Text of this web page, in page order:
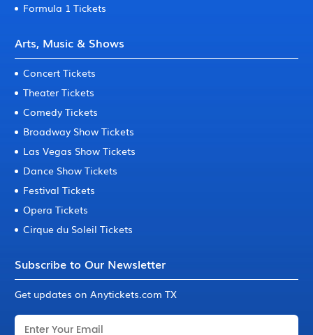
Formula 1 Tickets
Arts, Music & Shows
Concert Tickets
Theater Tickets
Comedy Tickets
Broadway Show Tickets
Las Vegas Show Tickets
Dance Show Tickets
Festival Tickets
Opera Tickets
Cirque du Soleil Tickets
Subscribe to Our Newsletter
Get updates on Anytickets.com TX